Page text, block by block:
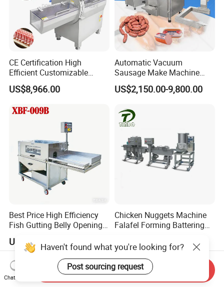
CE Certification High
Efficient Customizable
Commercial SUS304
Stainless Steel Ham Bacon
Pork Beef Cutter Cutting
Machine Conveyor
US$8,966.00
Automatic Vacuum
Sausage Make Machine
Electric Food Grade
Effortless Meat Sausage
US$2,150.00-9,800.00
Best Price High Efficiency
Fish Gutting Belly Opening
Machines Fish Cleaning
Machine
US$7,600.00
Chicken Nuggets Machine
Falafel Forming Battering
Burger Patty Machine
US$10,000.00
Haven't found what you're looking for?
Post sourcing request
Chat Now
Send Inquiry